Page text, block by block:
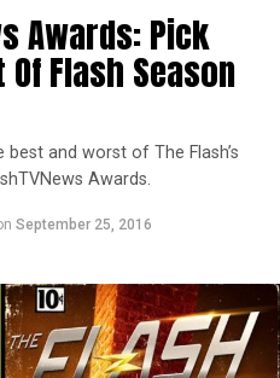
Awards: Pick
Flash Season
and worst of The Flash’s
Awards.
September 25, 2016